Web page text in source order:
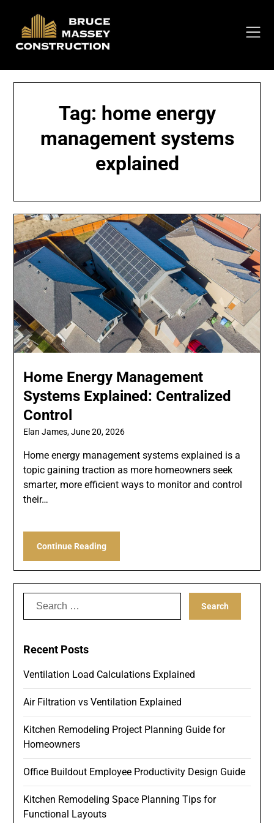
content
Tag: home energy
management systems
explained
Home Energy Management
Systems Explained: Centralized
Control
Elan James,June 20, 2026
Home energy management systems explained is a
topic gaining traction as more homeowners seek
smarter, more efficient ways to monitor and control
their…
Continue Reading
Recent Posts
Ventilation Load Calculations Explained
Air Filtration vs Ventilation Explained
Kitchen Remodeling Project Planning Guide for
Homeowners
Office Buildout Employee Productivity Design Guide
Kitchen Remodeling Space Planning Tips for
Functional Layouts